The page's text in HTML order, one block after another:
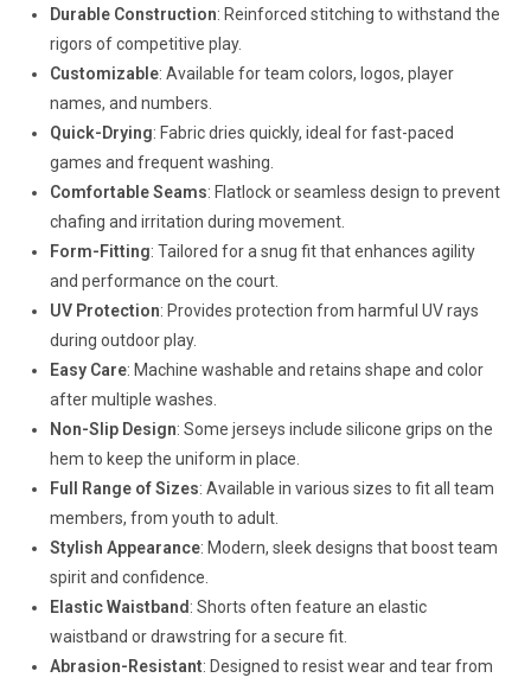
Durable Construction: Reinforced stitching to withstand the
rigors of competitive play.
Customizable: Available for team colors, logos, player
names, and numbers.
Quick-Drying: Fabric dries quickly, ideal for fast-paced
games and frequent washing.
Comfortable Seams: Flatlock or seamless design to prevent
chafing and irritation during movement.
Form-Fitting: Tailored for a snug fit that enhances agility
and performance on the court.
UV Protection: Provides protection from harmful UV rays
during outdoor play.
Easy Care: Machine washable and retains shape and color
after multiple washes.
Non-Slip Design: Some jerseys include silicone grips on the
hem to keep the uniform in place.
Full Range of Sizes: Available in various sizes to fit all team
members, from youth to adult.
Stylish Appearance: Modern, sleek designs that boost team
spirit and confidence.
Elastic Waistband: Shorts often feature an elastic
waistband or drawstring for a secure fit.
Abrasion-Resistant: Designed to resist wear and tear from